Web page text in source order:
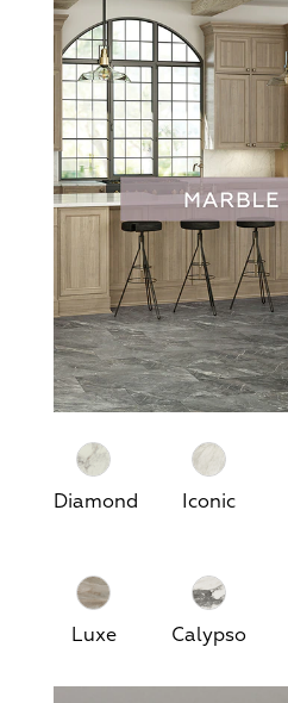
Diamond Iconic
Luxe Calypso